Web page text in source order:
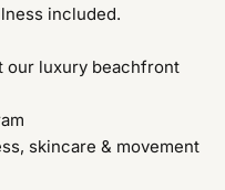
included.
our luxury beachfront
skincare & movement